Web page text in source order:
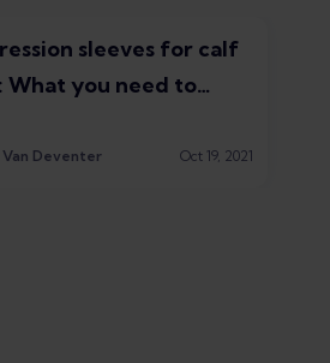
sleeves for calf
What you need to
Van Deventer Oct 19, 2021